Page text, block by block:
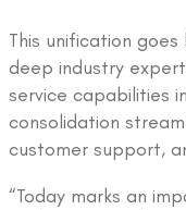
This unification
deep industry
service capabilities
consolidation
customer support,
“Today marks an